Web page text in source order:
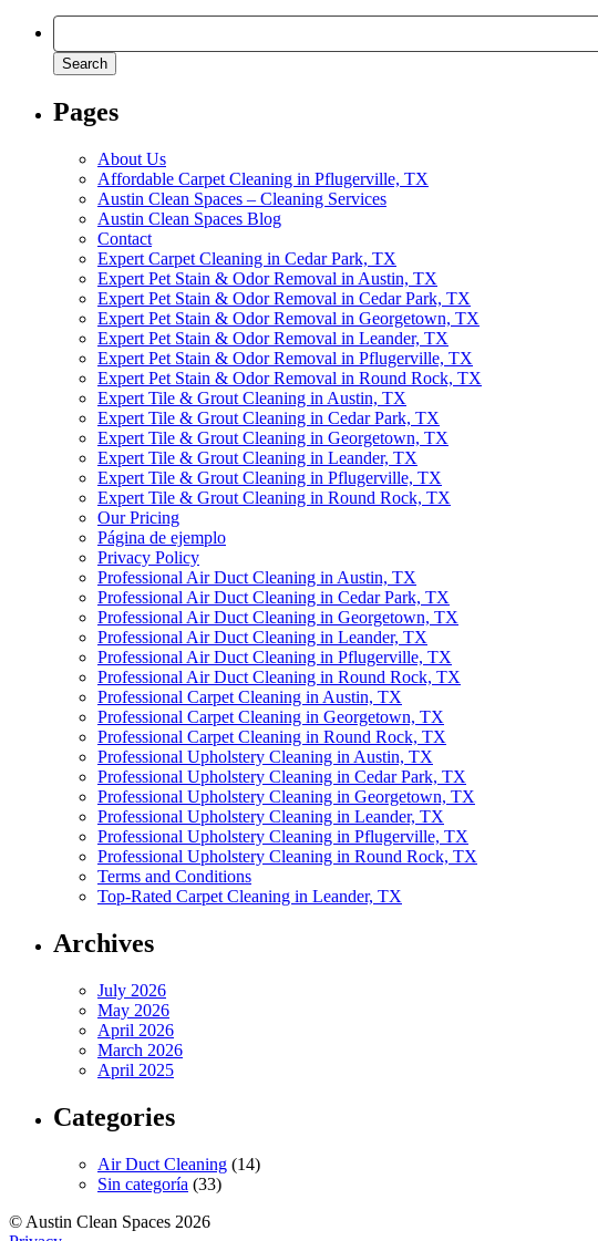
Search
for:
Pages
About Us
Affordable Carpet Cleaning in Pflugerville, TX
Austin Clean Spaces – Cleaning Services
Austin Clean Spaces Blog
Contact
Expert Carpet Cleaning in Cedar Park, TX
Expert Pet Stain & Odor Removal in Austin, TX
Expert Pet Stain & Odor Removal in Cedar Park, TX
Expert Pet Stain & Odor Removal in Georgetown, TX
Expert Pet Stain & Odor Removal in Leander, TX
Expert Pet Stain & Odor Removal in Pflugerville, TX
Expert Pet Stain & Odor Removal in Round Rock, TX
Expert Tile & Grout Cleaning in Austin, TX
Expert Tile & Grout Cleaning in Cedar Park, TX
Expert Tile & Grout Cleaning in Georgetown, TX
Expert Tile & Grout Cleaning in Leander, TX
Expert Tile & Grout Cleaning in Pflugerville, TX
Expert Tile & Grout Cleaning in Round Rock, TX
Our Pricing
Página de ejemplo
Privacy Policy
Professional Air Duct Cleaning in Austin, TX
Professional Air Duct Cleaning in Cedar Park, TX
Professional Air Duct Cleaning in Georgetown, TX
Professional Air Duct Cleaning in Leander, TX
Professional Air Duct Cleaning in Pflugerville, TX
Professional Air Duct Cleaning in Round Rock, TX
Professional Carpet Cleaning in Austin, TX
Professional Carpet Cleaning in Georgetown, TX
Professional Carpet Cleaning in Round Rock, TX
Professional Upholstery Cleaning in Austin, TX
Professional Upholstery Cleaning in Cedar Park, TX
Professional Upholstery Cleaning in Georgetown, TX
Professional Upholstery Cleaning in Leander, TX
Professional Upholstery Cleaning in Pflugerville, TX
Professional Upholstery Cleaning in Round Rock, TX
Terms and Conditions
Top-Rated Carpet Cleaning in Leander, TX
Archives
July 2026
May 2026
April 2026
March 2026
April 2025
Categories
Air Duct Cleaning (14)
Sin categoría (33)
© Austin Clean Spaces 2026